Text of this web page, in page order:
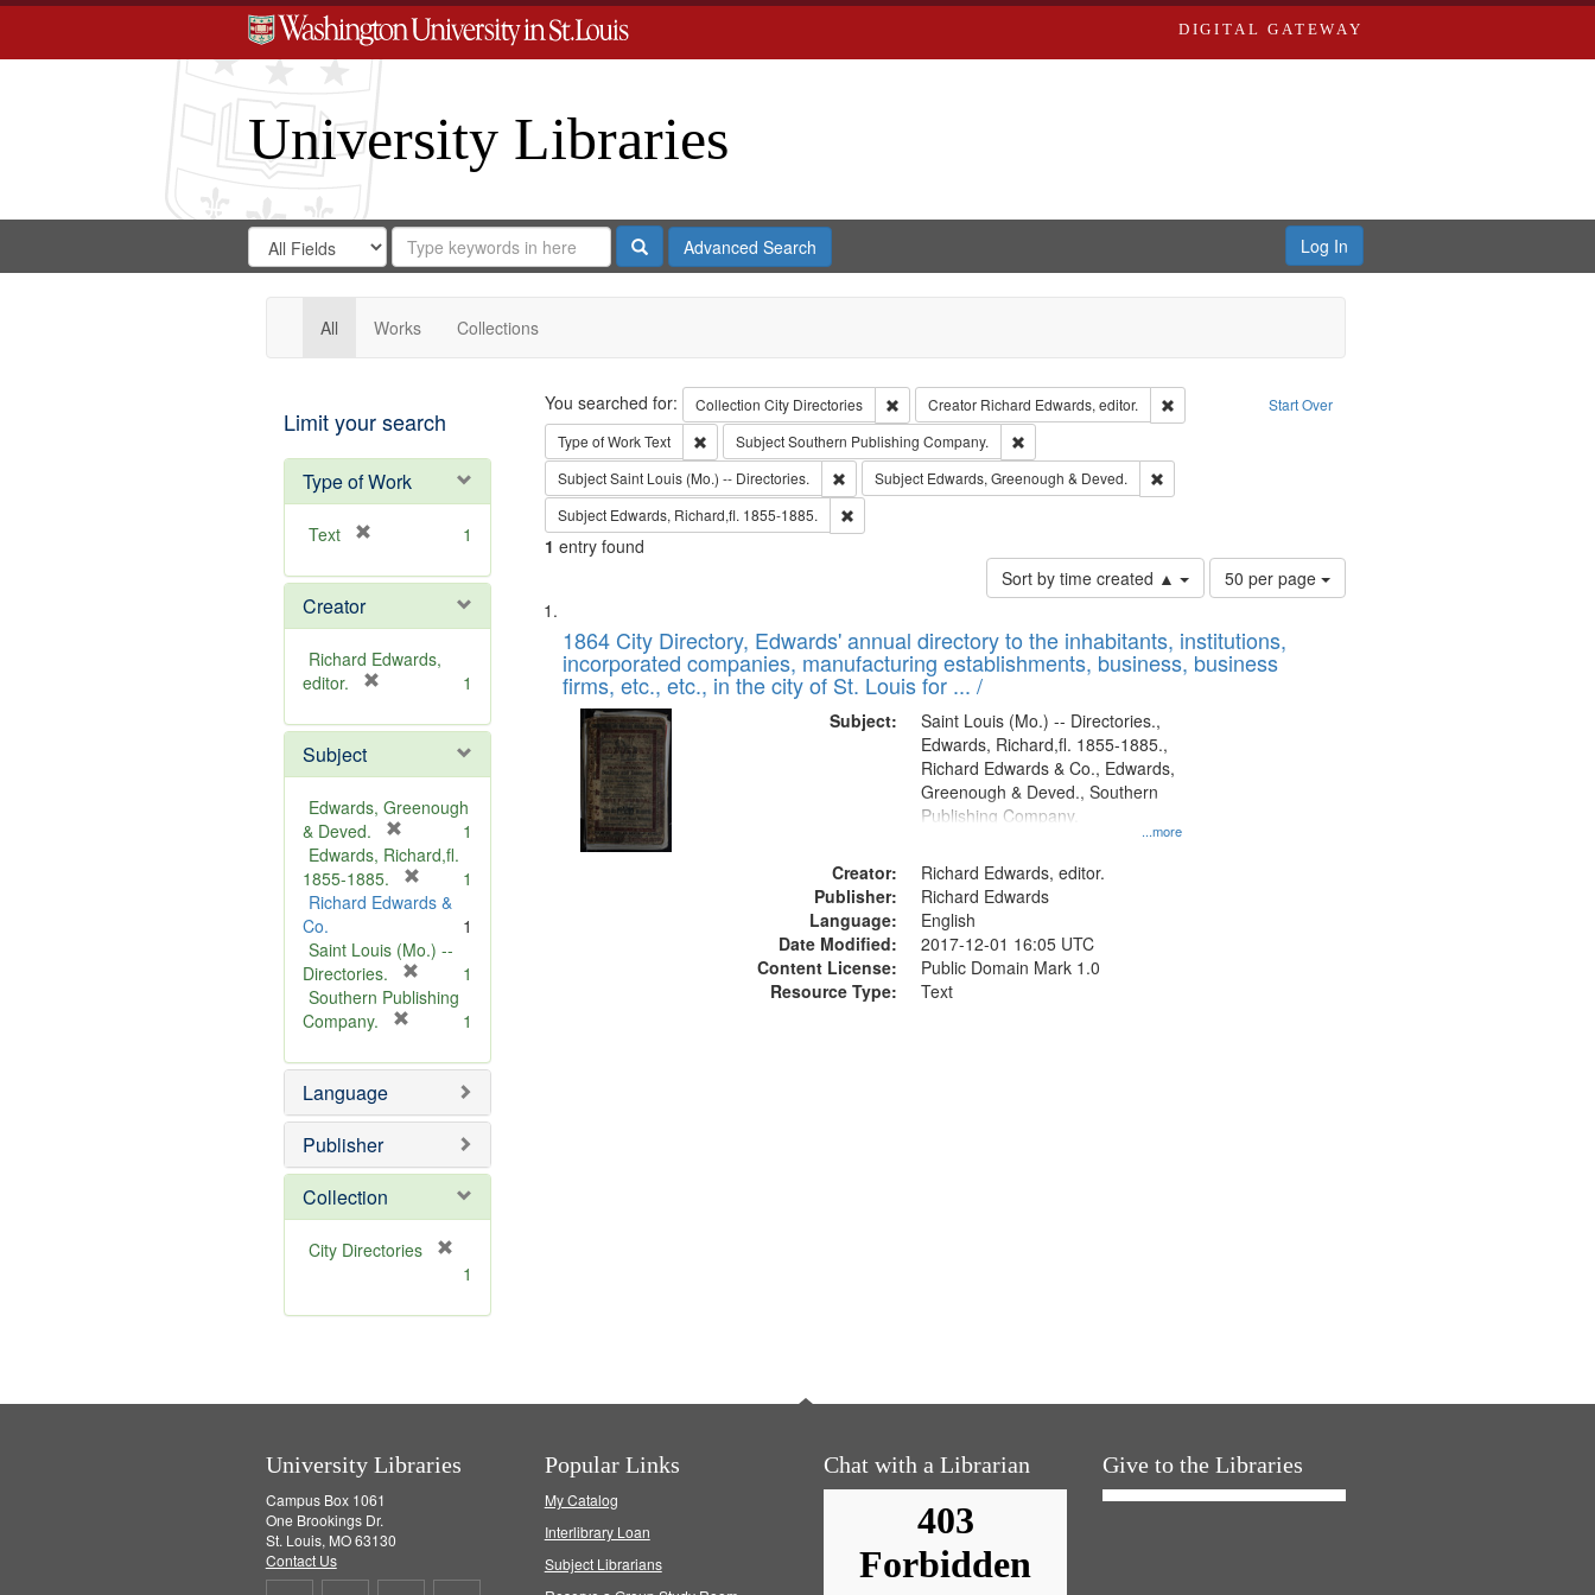
DIGITAL GATEWAY
University Libraries
Search
Digital
Gateway
Search
in
for
Search
Repository
SearchAdvanced Search Log In
All Works Collections
Limit your search
Type of Work
Text
e
o
v
e
1
Creator
Richard Edwards,
editor.
e
o
v
e
1
Subject
Edwards, Greenough
& Deved.
r
e
m
v
e
]
1
Edwards, Richard,fl.
1855-1885.
r
m
v
1
Richard Edwards &
Co.
1
Saint Louis (Mo.) --
Directories.
r
o
e
1
Southern Publishing
Company.
e
o
e
1
Language
Publisher
Collection
City Directories
m
1
Search Start Over
You searched for: Collection City Directories Remove constraint Collection: City Directories
Creator Richard Edwards, editor.
Remove constraint Creator: Richard Edwards, editor.
Type of WorkText Remove constraint Type of Work: Text
SubjectSouthern Publishing Company.
Remove constraint Subject: Southern Publishing Company.
SubjectSaint Louis (Mo.) -- Directories. Remove constraint Subject: Saint Louis (Mo.) -- Directories.
Subject Edwards, Greenough & Deved.
Remove constraint Subject: Edwards, Greenough & Deved.
Subject Edwards, Richard,fl. 1855-1885. Remove constraint Subject: Edwards, Richard,fl. 1855-1885.
1 entry found
Sort by time created ▲
Number
of
to
display
50 per page
Search
Results
List
of
files
deposited
Digital
Gateway
that
match
1864 City Directory, Edwards' annual directory to the inhabitants, institutions,
incorporated companies, manufacturing establishments, business, business
firms, etc., etc., in the city of St. Louis for ... /
Subject:
...more
Saint Louis (Mo.) -- Directories.,
Edwards, Richard,fl. 1855-1885.,
Richard Edwards & Co., Edwards,
Greenough & Deved., Southern
Publishing Company.
Creator:
Richard Edwards, editor.
Publisher:
Richard Edwards
Language:
English
Date Modified:
2017-12-01 16:05 UTC
Content License:
Public Domain Mark 1.0
Resource Type:
Text
University Libraries
Campus Box 1061
One Brookings Dr.
St. Louis, MO 63130
Contact Us
Popular Links
My Catalog
Interlibrary Loan
Subject Librarians
Chat with a Librarian Give to the Libraries